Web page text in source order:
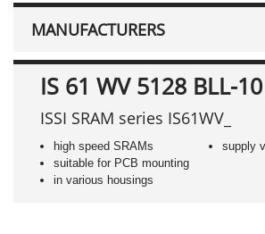
MANUFACTURERS
IS 61 WV 5128 BLL-
ISSI SRAM series IS61WV_
high speed SRAMs
suitable for PCB mounting
in various housings
supply